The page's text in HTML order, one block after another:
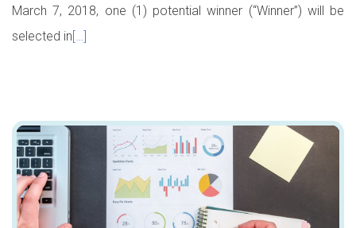
March 7, 2018, one (1) potential winner (“Winner”) will be
selected in[…]